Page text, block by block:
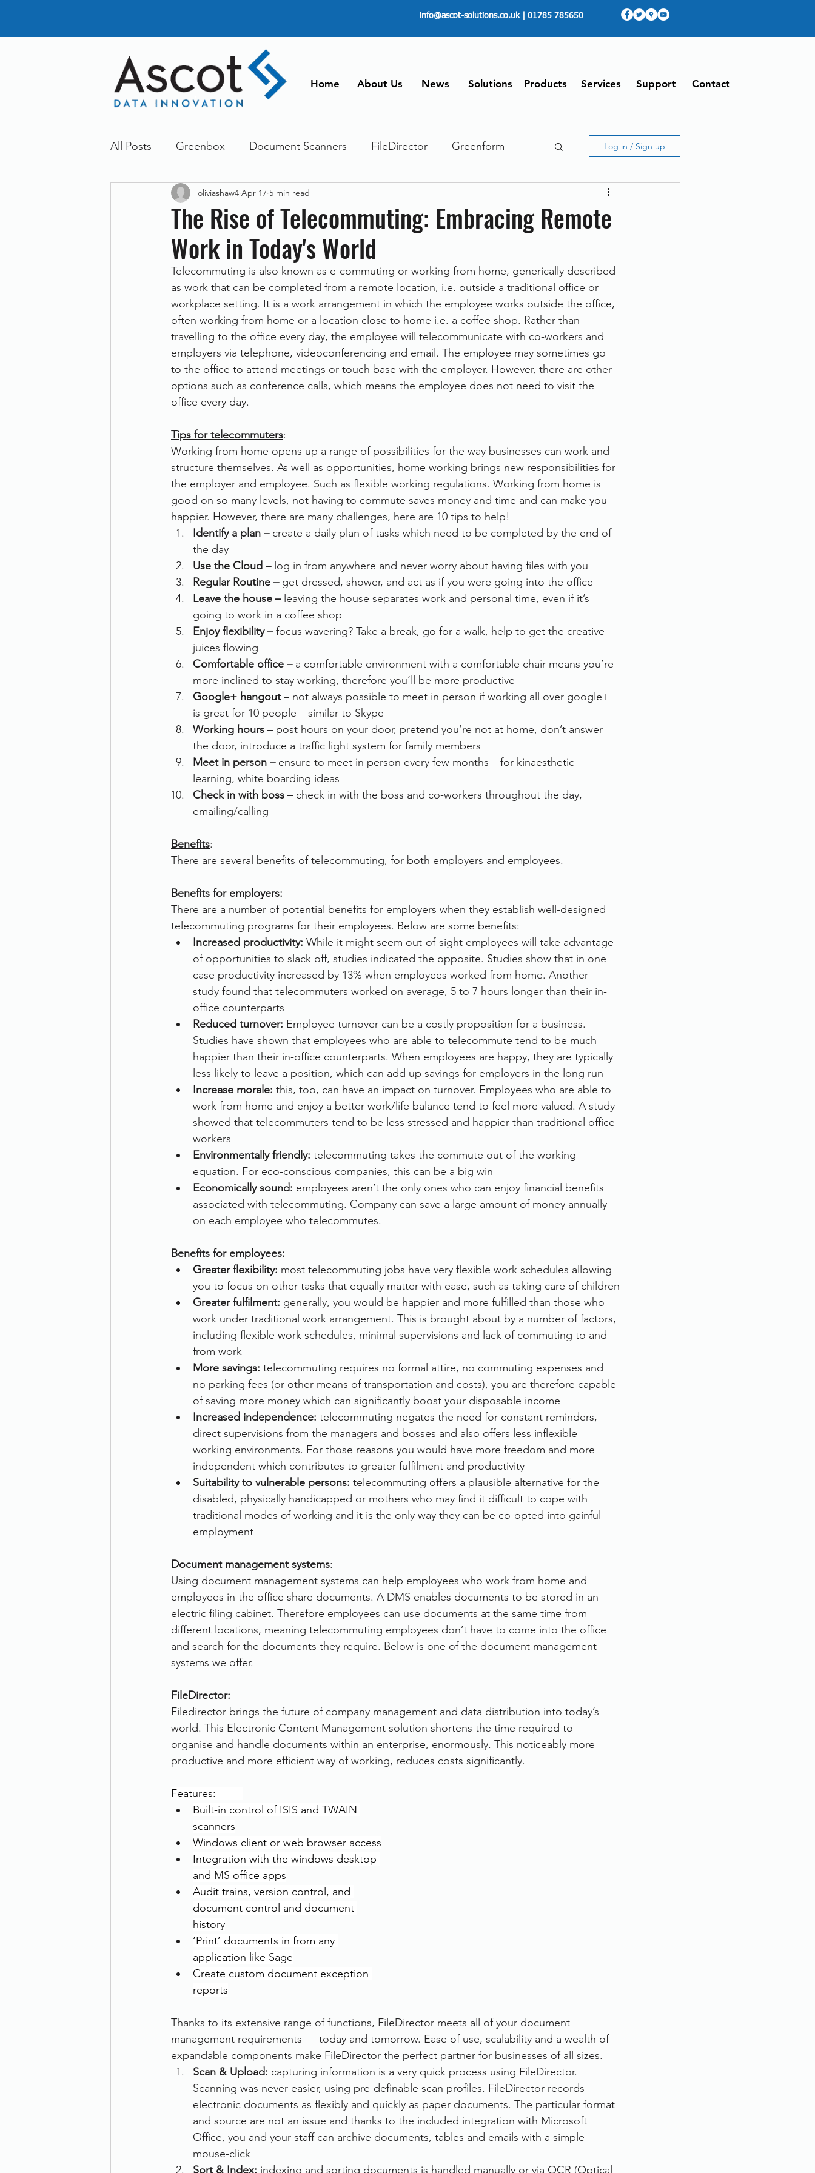
info@ascot-solutions.co.uk| 01785 785650
Home About Us News Solutions Products Services Support Contact
All Posts Greenbox Document Scanners FileDirector Greenform
General News Announcements
Dokmee Greenstore Paperless Managing Time
Therefore Other Services FileDirector Cloud
document scanning service Dokmee Capture Working From Home
Promotion Scanner Hire
Log in / Sign up
The Rise of Telecommuting: Embracing Remote
Work in Today's World
oliviashaw4 Apr 17 5 min read
Telecommuting is also known as e-commuting or working from home, generically described
as work that can be completed from a remote location, i.e. outside a traditional office or
workplace setting. It is a work arrangement in which the employee works outside the office,
often working from home or a location close to home i.e. a coffee shop. Rather than
travelling to the office every day, the employee will telecommunicate with co-workers and
employers via telephone, videoconferencing and email. The employee may sometimes go
to the office to attend meetings or touch base with the employer. However, there are other
options such as conference calls, which means the employee does not need to visit the
office every day.
Tips for telecommuters:
Working from home opens up a range of possibilities for the way businesses can work and
structure themselves. As well as opportunities, home working brings new responsibilities for
the employer and employee. Such as flexible working regulations. Working from home is
good on so many levels, not having to commute saves money and time and can make you
happier. However, there are many challenges, here are 10 tips to help!
Identify a plan – create a daily plan of tasks which need to be completed by the end of
the day
Use the Cloud – log in from anywhere and never worry about having files with you
Regular Routine – get dressed, shower, and act as if you were going into the office
Leave the house – leaving the house separates work and personal time, even if it’s
going to work in a coffee shop
Enjoy flexibility – focus wavering? Take a break, go for a walk, help to get the creative
juices flowing
Comfortable office – a comfortable environment with a comfortable chair means you’re
more inclined to stay working, therefore you’ll be more productive
Google+ hangout – not always possible to meet in person if working all over google+
is great for 10 people – similar to Skype
Working hours – post hours on your door, pretend you’re not at home, don’t answer
the door, introduce a traffic light system for family members
Meet in person – ensure to meet in person every few months – for kinaesthetic
learning, white boarding ideas
Check in with boss – check in with the boss and co-workers throughout the day,
emailing/calling
Benefits:
There are several benefits of telecommuting, for both employers and employees.
Benefits for employers:
There are a number of potential benefits for employers when they establish well-designed
telecommuting programs for their employees. Below are some benefits:
Increased productivity: While it might seem out-of-sight employees will take advantage
of opportunities to slack off, studies indicated the opposite. Studies show that in one
case productivity increased by 13% when employees worked from home. Another
study found that telecommuters worked on average, 5 to 7 hours longer than their in-
office counterparts
Reduced turnover: Employee turnover can be a costly proposition for a business.
Studies have shown that employees who are able to telecommute tend to be much
happier than their in-office counterparts. When employees are happy, they are typically
less likely to leave a position, which can add up savings for employers in the long run
Increase morale: this, too, can have an impact on turnover. Employees who are able to
work from home and enjoy a better work/life balance tend to feel more valued. A study
showed that telecommuters tend to be less stressed and happier than traditional office
workers
Environmentally friendly: telecommuting takes the commute out of the working
equation. For eco-conscious companies, this can be a big win
Economically sound: employees aren’t the only ones who can enjoy financial benefits
associated with telecommuting. Company can save a large amount of money annually
on each employee who telecommutes.
Benefits for employees:
Greater flexibility: most telecommuting jobs have very flexible work schedules allowing
you to focus on other tasks that equally matter with ease, such as taking care of children
Greater fulfilment: generally, you would be happier and more fulfilled than those who
work under traditional work arrangement. This is brought about by a number of factors,
including flexible work schedules, minimal supervisions and lack of commuting to and
from work
More savings: telecommuting requires no formal attire, no commuting expenses and
no parking fees (or other means of transportation and costs), you are therefore capable
of saving more money which can significantly boost your disposable income
Increased independence: telecommuting negates the need for constant reminders,
direct supervisions from the managers and bosses and also offers less inflexible
working environments. For those reasons you would have more freedom and more
independent which contributes to greater fulfilment and productivity
Suitability to vulnerable persons: telecommuting offers a plausible alternative for the
disabled, physically handicapped or mothers who may find it difficult to cope with
traditional modes of working and it is the only way they can be co-opted into gainful
employment
Document management systems:
Using document management systems can help employees who work from home and
employees in the office share documents. A DMS enables documents to be stored in an
electric filing cabinet. Therefore employees can use documents at the same time from
different locations, meaning telecommuting employees don’t have to come into the office
and search for the documents they require. Below is one of the document management
systems we offer.
FileDirector:
Filedirector brings the future of company management and data distribution into today’s
world. This Electronic Content Management solution shortens the time required to
organise and handle documents within an enterprise, enormously. This noticeably more
productive and more efficient way of working, reduces costs significantly.
Features:
Built-in control of ISIS and TWAIN
scanners
Windows client or web browser access
Integration with the windows desktop
and MS office apps
Audit trains, version control, and
document control and document
history
‘Print’ documents in from any
application like Sage
Create custom document exception
reports
Thanks to its extensive range of functions, FileDirector meets all of your document
management requirements — today and tomorrow. Ease of use, scalability and a wealth of
expandable components make FileDirector the perfect partner for businesses of all sizes.
Scan & Upload: capturing information is a very quick process using FileDirector.
Scanning was never easier, using pre-definable scan profiles. FileDirector records
electronic documents as flexibly and quickly as paper documents. The particular format
and source are not an issue and thanks to the included integration with Microsoft
Office, you and your staff can archive documents, tables and emails with a simple
mouse-click
Sort & Index: indexing and sorting documents is handled manually or via OCR (Optical